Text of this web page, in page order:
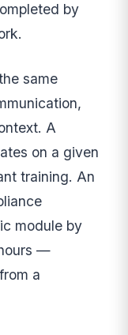
by
same
A
on a given
training. An
module by
—
a